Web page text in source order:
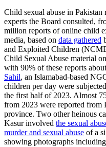
Child sexual abuse in
experts the Board consulted,
million reports of online child
media, based on data gathered
and Exploited Children
Child Sexual Abuse material
with 90% of these reports
Sahil, an Islamabad-based
children per day were
the first half of 2023. Almost
from 2023 were reported from
province. Two other heinous
Kasur involved the sexual
murder and sexual abuse of a
showing photographs